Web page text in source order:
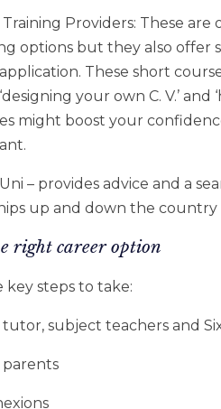
Providers: These
options but they also offer
These short
your own C. V.’
might boost your
– provides advice and a
up and down the country
right career option
key steps to take:
subject teachers and